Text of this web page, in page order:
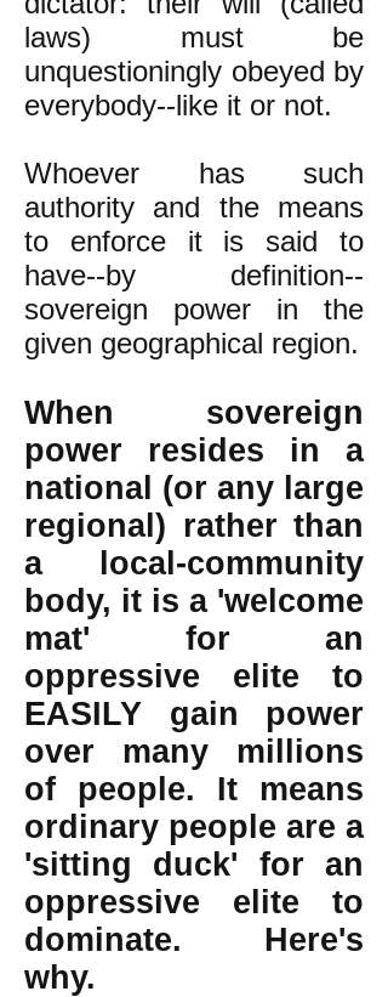
laws) must be
unquestioningly obeyed by
everybody--like it or not.
Whoever has such
authority and the means
to enforce it is said to
have--by definition--
sovereign power in the
given geographical region.
When sovereign
power resides in a
national (or any large
regional) rather than
a local-community
body, it is a 'welcome
mat' for an
oppressive elite to
EASILY gain power
over many millions
of people. It means
ordinary people are a
'sitting duck' for an
oppressive elite to
dominate. Here's
why.